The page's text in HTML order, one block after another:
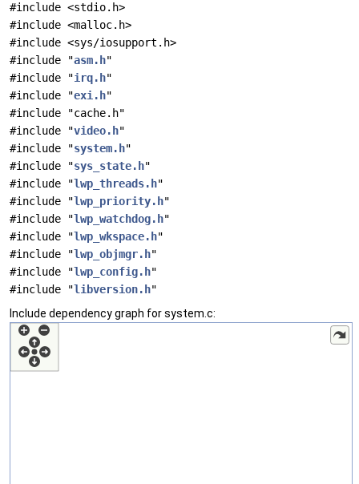
#include <stdio.h>
#include <malloc.h>
#include <sys/iosupport.h>
#include "asm.h"
#include "irq.h"
#include "exi.h"
#include "cache.h"
#include "video.h"
#include "system.h"
#include "sys_state.h"
#include "lwp_threads.h"
#include "lwp_priority.h"
#include "lwp_watchdog.h"
#include "lwp_wkspace.h"
#include "lwp_objmgr.h"
#include "lwp_config.h"
#include "libversion.h"
Include dependency graph for system.c: